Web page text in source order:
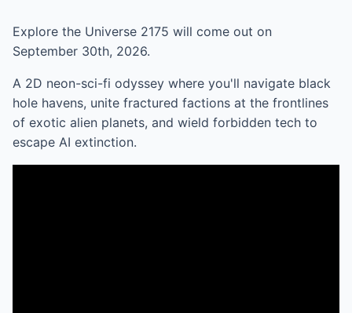
Explore the Universe 2175 will come out on
September 30th, 2026.
A 2D neon-sci-fi odyssey where you'll navigate black
hole havens, unite fractured factions at the frontlines
of exotic alien planets, and wield forbidden tech to
escape AI extinction.